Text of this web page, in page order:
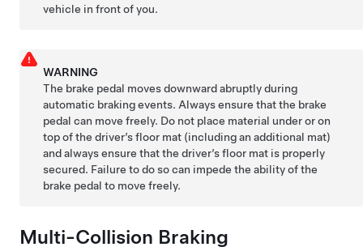
vehicle in front of you.
WARNING
The brake pedal moves downward abruptly during
automatic braking events. Always ensure that the brake
pedal can move freely. Do not place material under or on
top of the driver’s floor mat (including an additional mat)
and always ensure that the driver’s floor mat is properly
secured. Failure to do so can impede the ability of the
brake pedal to move freely.
Multi-Collision Braking